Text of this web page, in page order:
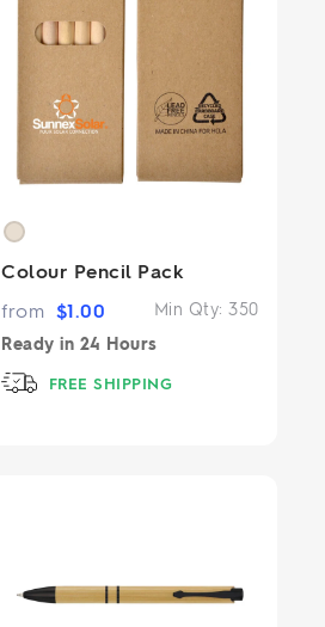
Colour Pencil Pack
Min Qty: 350
from $1.00
Ready in 24 Hours
FREE SHIPPING